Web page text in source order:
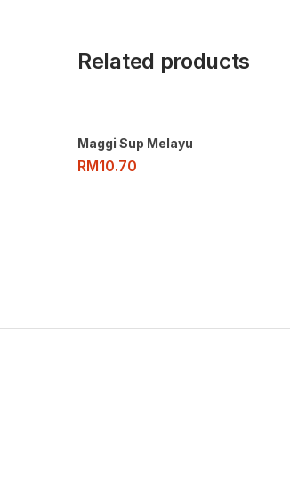
Related products
Maggi Sup Melayu
RM10.70